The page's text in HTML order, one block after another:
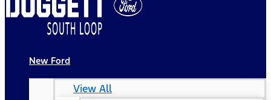
New Ford
View All